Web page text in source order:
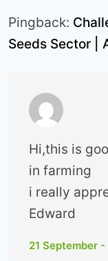
Pingback:
Seeds Sector |
Hi,this is
in farming
i really
Edward
21 September